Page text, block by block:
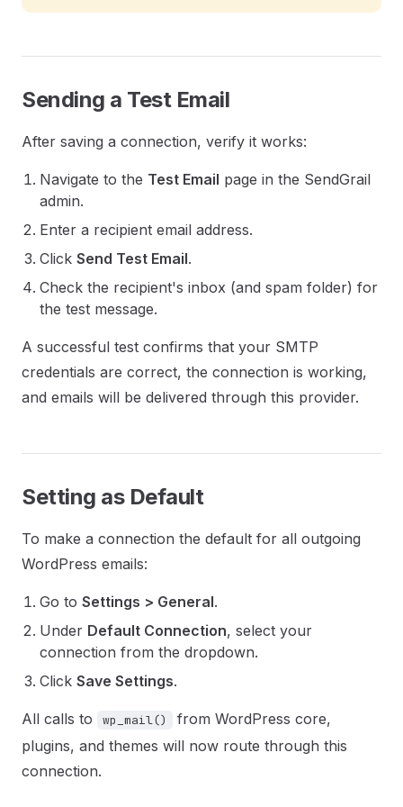
Sending a Test Email
After saving a connection, verify it works:
Navigate to the Test Email page in the SendGrail
admin.
Enter a recipient email address.
Click Send Test Email.
Check the recipient's inbox (and spam folder) for
the test message.
A successful test confirms that your SMTP
credentials are correct, the connection is working,
and emails will be delivered through this provider.
Setting as Default
To make a connection the default for all outgoing
WordPress emails:
Go to Settings > General.
Under Default Connection, select your
connection from the dropdown.
Click Save Settings.
All calls to wp_mail()
from WordPress core,
plugins, and themes will now route through this
connection.